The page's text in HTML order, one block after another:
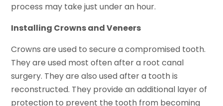
process may take just under an hour.
Installing Crowns and Veneers
Crowns are used to secure a compromised tooth.
They are used most often after a root canal
surgery. They are also used after a tooth is
reconstructed. They provide an additional layer of
protection to prevent the tooth from becoming